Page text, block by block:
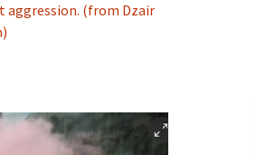
(from Dzair